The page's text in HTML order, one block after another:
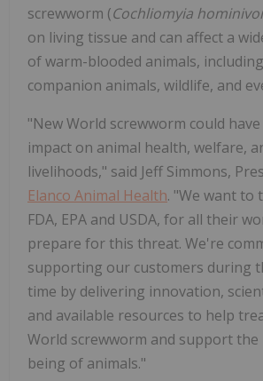
screwworm (Cochliomyia
on living tissue and can affect a
of warm-blooded animals,
companion animals, wildlife, and
"New World screwworm could
impact on animal health, welfare,
livelihoods," said Jeff Simmons,
Elanco Animal Health. "We want to
FDA, EPA and USDA, for all their
prepare for this threat. We're
supporting our customers during
time by delivering innovation,
and available resources to help
World screwworm and support the
being of animals."